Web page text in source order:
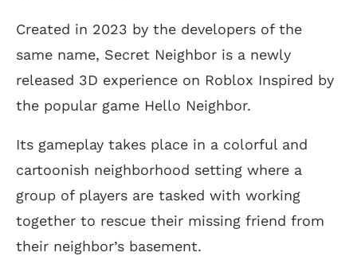
Created in 2023 by the developers of the
same name, Secret Neighbor is a newly
released 3D experience on Roblox Inspired by
the popular game Hello Neighbor.
Its gameplay takes place in a colorful and
cartoonish neighborhood setting where a
group of players are tasked with working
together to rescue their missing friend from
their neighbor’s basement.